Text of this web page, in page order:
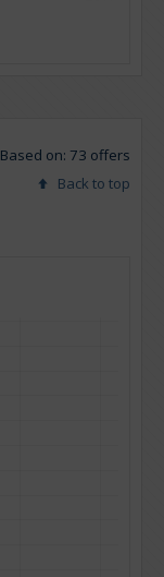
Based on: 73 offers
Back to top